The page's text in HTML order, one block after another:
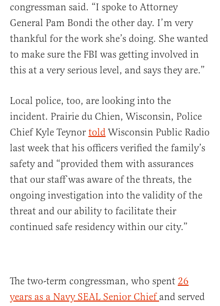
congressman said. “I spoke to Attorney
General Pam Bondi the other day. I’m very
thankful for the work she’s doing. She wanted
to make sure the FBI was getting involved in
this at a very serious level, and says they are.”
Local police, too, are looking into the
incident. Prairie du Chien, Wisconsin, Police
Chief Kyle Teynor told Wisconsin Public Radio
last week that his officers verified the family’s
safety and “provided them with assurances
that our staff was aware of the threats, the
ongoing investigation into the validity of the
threat and our ability to facilitate their
continued safe residency within our city.”
The two-term congressman, who spent 26
years as a Navy SEAL Senior Chief and served